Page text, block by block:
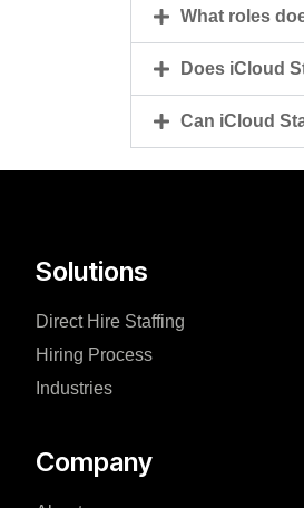
What roles
Does iCloud
Can iCloud
Solutions
Direct Hire Staffing
Hiring Process
Industries
Company